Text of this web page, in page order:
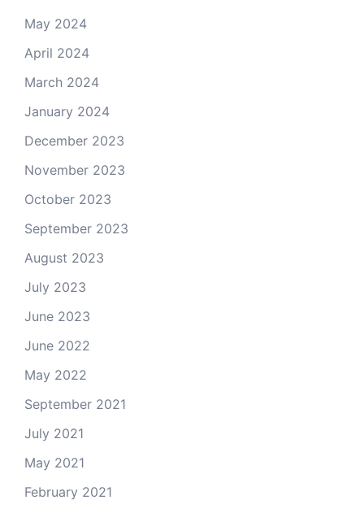
May 2024
April 2024
March 2024
January 2024
December 2023
November 2023
October 2023
September 2023
August 2023
July 2023
June 2023
June 2022
May 2022
September 2021
July 2021
May 2021
February 2021